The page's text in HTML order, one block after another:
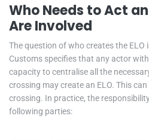
Who Needs to Act
Are Involved
The question of who creates the ELO
Customs specifies that any actor
capacity to centralise all the
crossing may create an ELO. This
crossing. In practice, the
following parties: